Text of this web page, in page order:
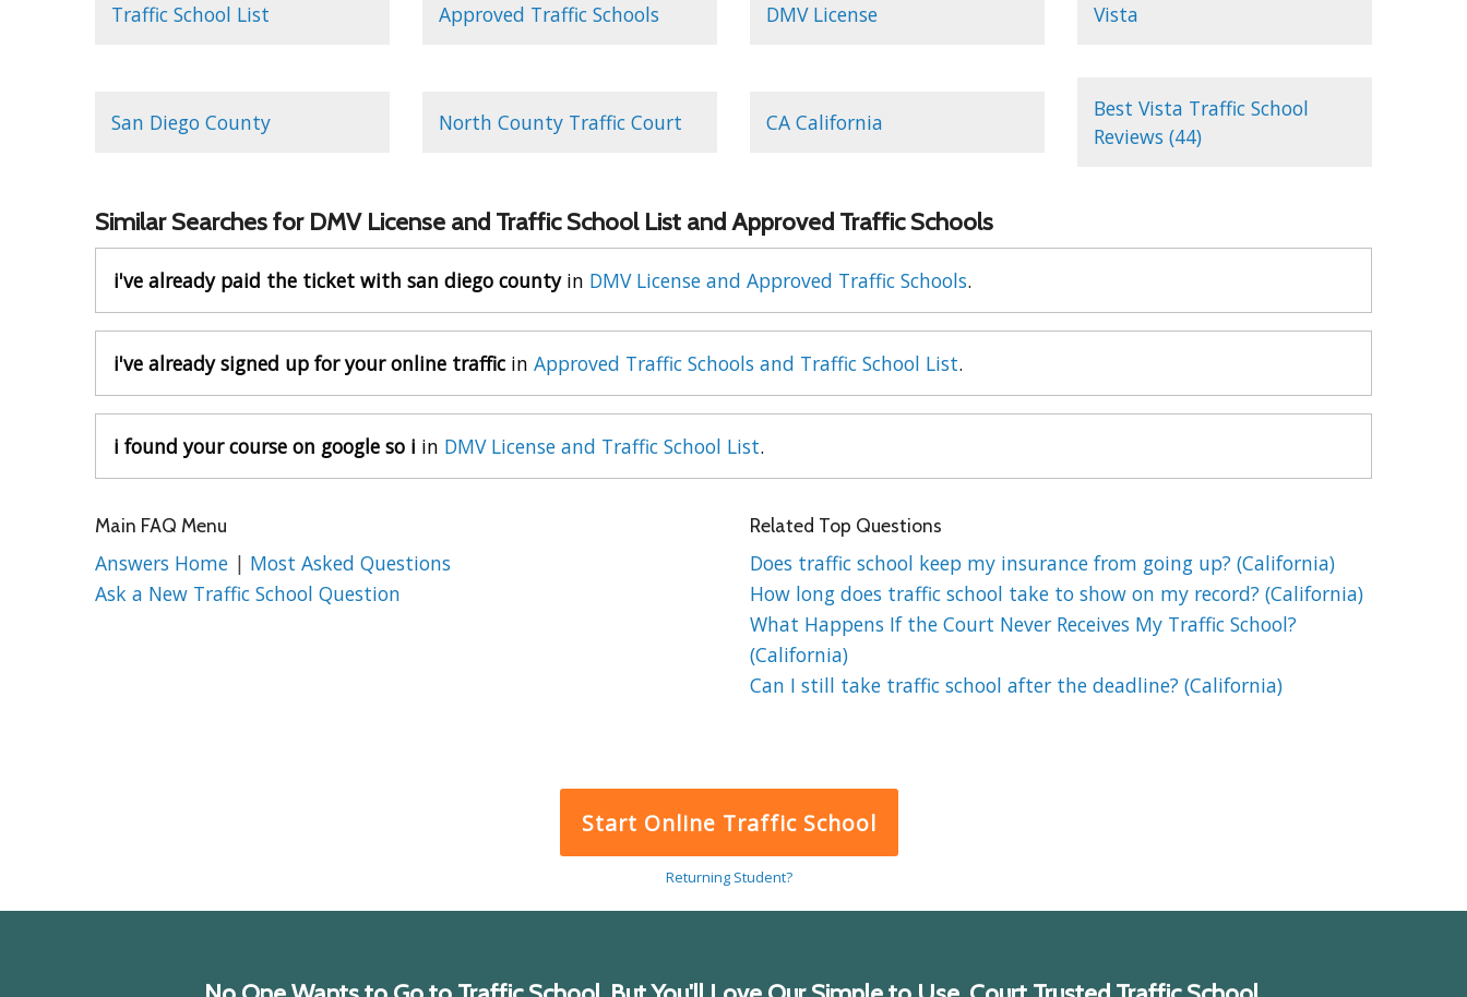
Traffic School List Approved Traffic Schools DMV License Vista
San Diego County North County Traffic Court CA California
Best Vista Traffic School
Reviews (44)
Similar Searches for DMV License and Traffic School List and Approved Traffic Schools
i've already paid the ticket with san diego countyin DMV License and Approved Traffic Schools.
i've already signed up for your online traffic in Approved Traffic Schools and Traffic School List.
i found your course on google so i in DMV License and Traffic School List.
Main FAQ Menu
Answers Home | Most Asked Questions
Ask a New Traffic School Question
Related Top Questions
Does traffic school keep my insurance from going up? (California)
How long does traffic school take to show on my record? (California)
What Happens If the Court Never Receives My Traffic School?
(California)
Can I still take traffic school after the deadline? (California)
Start Online Traffic School
Returning Student?